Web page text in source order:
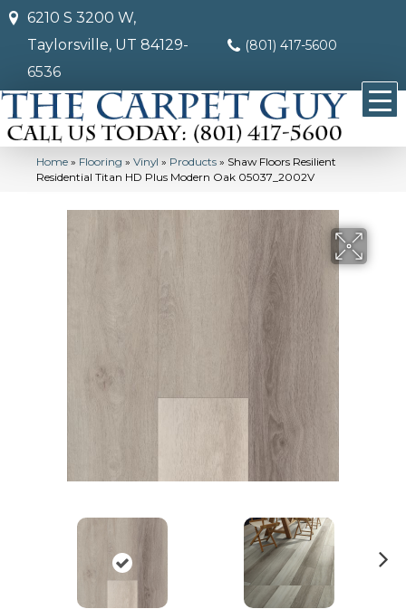
6210 S 3200 W,
Taylorsville, UT 84129-
6536
(801) 417-5600
Home » Flooring » Vinyl » Products » Shaw Floors Resilient
Residential Titan HD Plus Modern Oak 05037_2002V